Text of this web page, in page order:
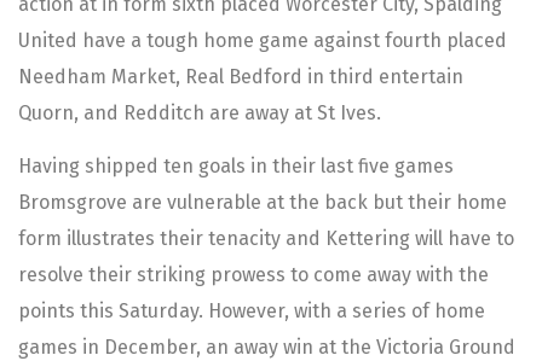
United have a tough home game against fourth placed
Needham Market, Real Bedford in third entertain
Quorn, and Redditch are away at St Ives.
Having shipped ten goals in their last five games
Bromsgrove are vulnerable at the back but their home
form illustrates their tenacity and Kettering will have to
resolve their striking prowess to come away with the
points this Saturday. However, with a series of home
games in December, an away win at the Victoria Ground